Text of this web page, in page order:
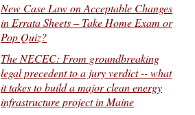
New Case Law on Acceptable Changes
in Errata Sheets – Take Home Exam or
Pop Quiz?
The NECEC: From groundbreaking
legal precedent to a jury verdict -- what
it takes to build a major clean energy
infrastructure project in Maine